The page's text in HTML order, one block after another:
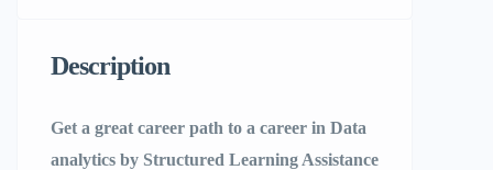
Description
Get a great career path to a career in Data
analytics by Structured Learning Assistance